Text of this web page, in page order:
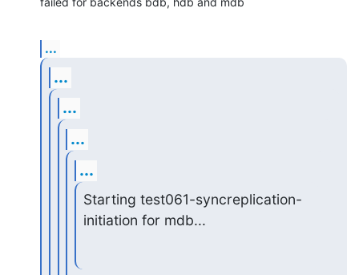
...
...
...
...
...
Starting test061-syncreplication-
initiation for mdb...